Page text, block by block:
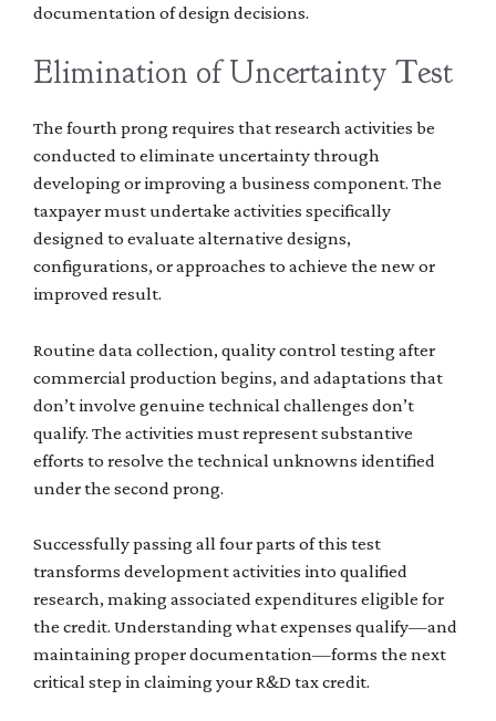
documentation of design decisions.
Elimination of Uncertainty Test
The fourth prong requires that research activities be
conducted to eliminate uncertainty through
developing or improving a business component. The
taxpayer must undertake activities specifically
designed to evaluate alternative designs,
configurations, or approaches to achieve the new or
improved result.
Routine data collection, quality control testing after
commercial production begins, and adaptations that
don’t involve genuine technical challenges don’t
qualify. The activities must represent substantive
efforts to resolve the technical unknowns identified
under the second prong.
Successfully passing all four parts of this test
transforms development activities into qualified
research, making associated expenditures eligible for
the credit. Understanding what expenses qualify—and
maintaining proper documentation—forms the next
critical step in claiming your R&D tax credit.